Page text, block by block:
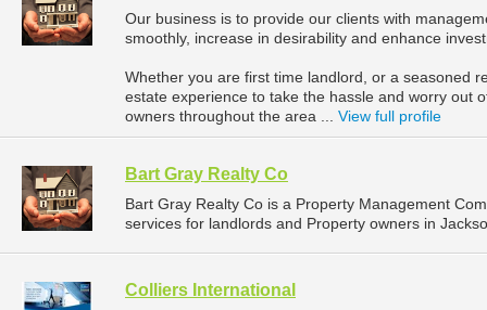
Our business is to provide our clients with
smoothly, increase in desirability and enhance
Whether you are first time landlord, or a seasoned
estate experience to take the hassle and worry out
owners throughout the area ... View full profile
Bart Gray Realty Co
Bart Gray Realty Co is a Property Management
services for landlords and Property owners in
Colliers International